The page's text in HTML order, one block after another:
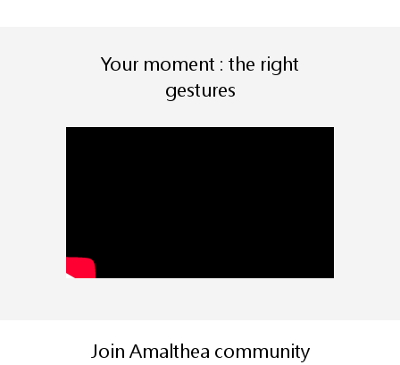
Your moment : the right
gestures
Join Amalthea community